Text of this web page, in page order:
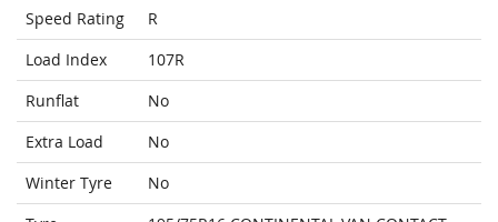
Speed Rating
R
Load Index
107R
Runflat
No
Extra Load
No
Winter Tyre
No